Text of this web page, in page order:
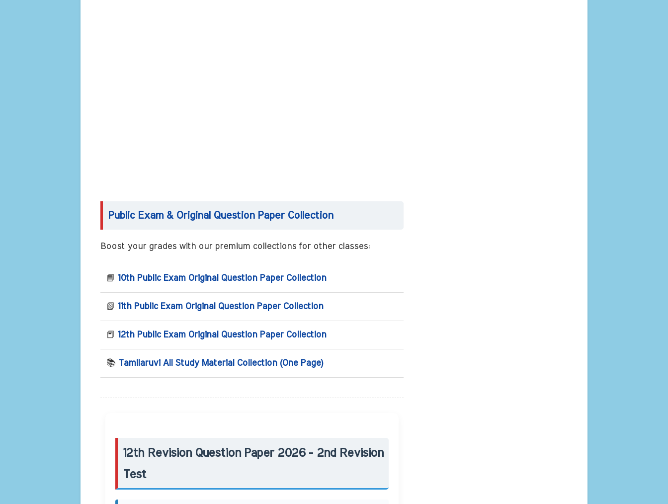
Public Exam & Original Question Paper Collection
Boost your grades with our premium collections for other classes:
📘 10th Public Exam Original Question Paper Collection
📗 11th Public Exam Original Question Paper Collection
📕 12th Public Exam Original Question Paper Collection
📚 Tamilaruvi All Study Material Collection (One Page)
12th Revision Question Paper 2026 - 2nd Revision
Test